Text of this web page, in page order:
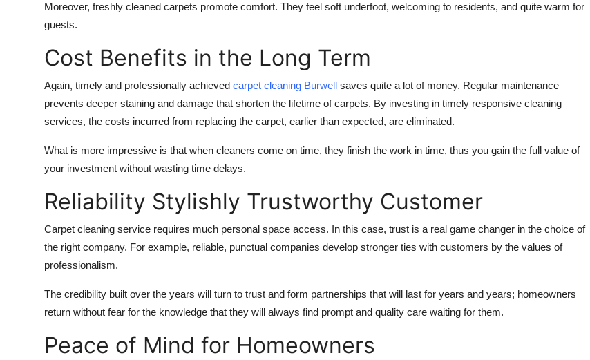
Moreover, freshly cleaned carpets promote comfort. They feel soft underfoot, welcoming to residents, and quite warm for
guests.
Cost Benefits in the Long Term
Again, timely and professionally achieved carpet cleaning Burwell saves quite a lot of money. Regular maintenance
prevents deeper staining and damage that shorten the lifetime of carpets. By investing in timely responsive cleaning
services, the costs incurred from replacing the carpet, earlier than expected, are eliminated.
What is more impressive is that when cleaners come on time, they finish the work in time, thus you gain the full value of
your investment without wasting time delays.
Reliability Stylishly Trustworthy Customer
Carpet cleaning service requires much personal space access. In this case, trust is a real game changer in the choice of
the right company. For example, reliable, punctual companies develop stronger ties with customers by the values of
professionalism.
The credibility built over the years will turn to trust and form partnerships that will last for years and years; homeowners
return without fear for the knowledge that they will always find prompt and quality care waiting for them.
Peace of Mind for Homeowners